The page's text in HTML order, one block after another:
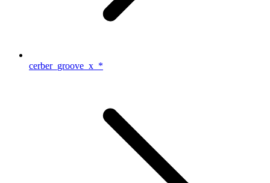
cerber_groove_x_*